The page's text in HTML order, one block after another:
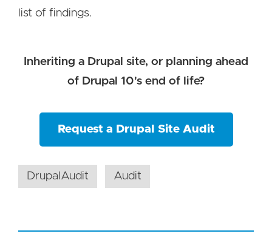
list of findings.
Inheriting a Drupal site, or planning ahead
of Drupal 10's end of life?
Request a Drupal Site Audit
DrupalAudit Audit